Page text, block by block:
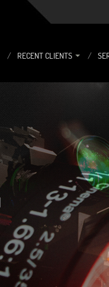
/ RECENT CLIENTS /